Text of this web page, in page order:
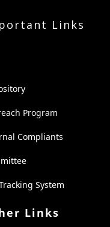
Links
Program
Compliants
System
Links